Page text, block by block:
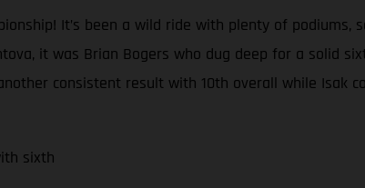
It’s been a wild ride with plenty of
it was Brian Bogers who dug deep for a solid
consistent result with 10th overall while Isak
sixth